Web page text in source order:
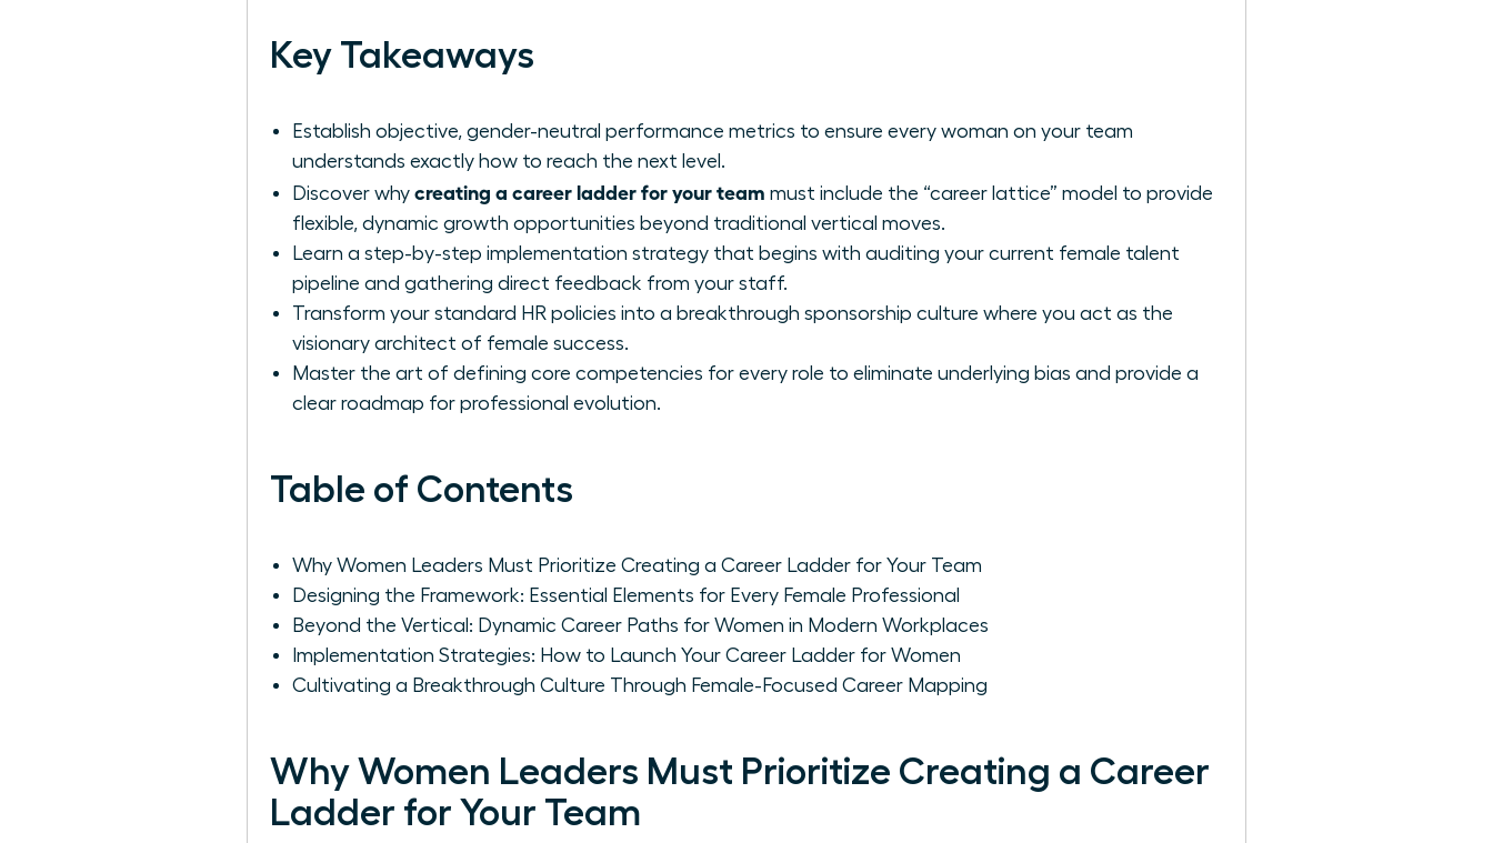
Key Takeaways
Establish objective, gender-neutral performance metrics to ensure every woman on your team
understands exactly how to reach the next level.
Discover why creating a career ladder for your team must include the “career lattice” model to provide
flexible, dynamic growth opportunities beyond traditional vertical moves.
Learn a step-by-step implementation strategy that begins with auditing your current female talent
pipeline and gathering direct feedback from your staff.
Transform your standard HR policies into a breakthrough sponsorship culture where you act as the
visionary architect of female success.
Master the art of defining core competencies for every role to eliminate underlying bias and provide a
clear roadmap for professional evolution.
Table of Contents
Why Women Leaders Must Prioritize Creating a Career Ladder for Your Team
Designing the Framework: Essential Elements for Every Female Professional
Beyond the Vertical: Dynamic Career Paths for Women in Modern Workplaces
Implementation Strategies: How to Launch Your Career Ladder for Women
Cultivating a Breakthrough Culture Through Female-Focused Career Mapping
Why Women Leaders Must Prioritize Creating a Career
Ladder for Your Team